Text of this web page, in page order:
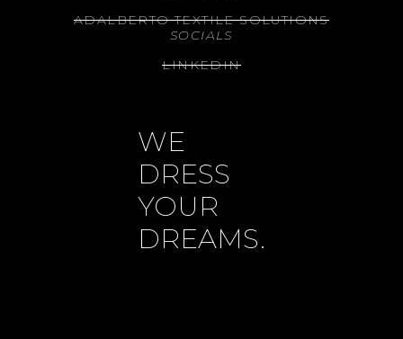
ADALBERTO TEXTILE SOLUTIONS
SOCIALS
LINKEDIN
WE
DRESS
YOUR
DREAMS.